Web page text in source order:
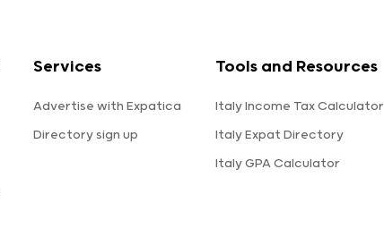
Services
Advertise with Expatica
Directory sign up
Tools and Resources
Italy Income Tax Calculator
Italy Expat Directory
Italy GPA Calculator